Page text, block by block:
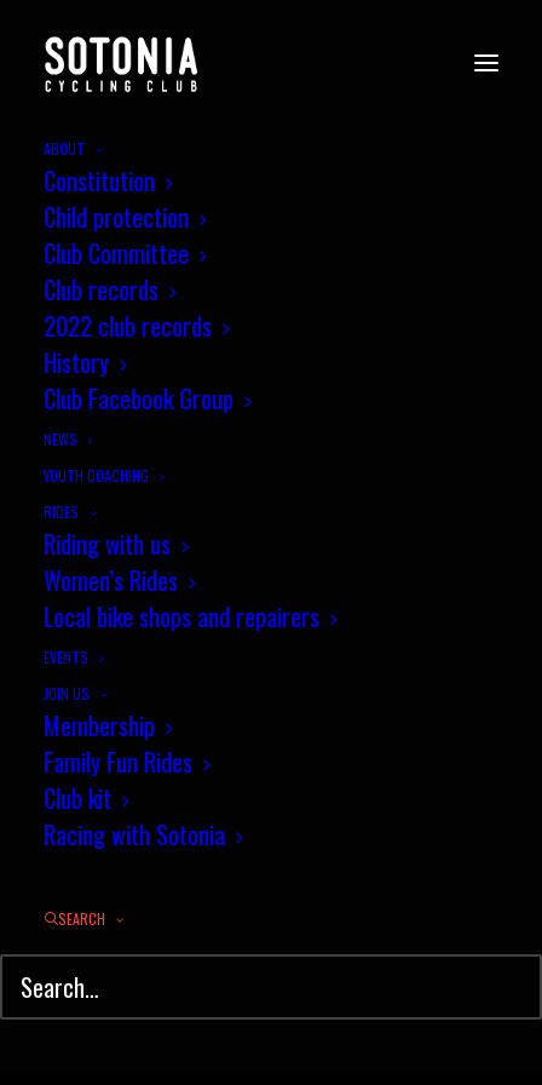
ABOUT
Constitution
Child protection
Club Committee
Club records
2022 club records
History
Club Facebook Group
NEWS
YOUTH COACHING
RIDES
Riding with us
Women’s Rides
Local bike shops and repairers
EVENTS
JOIN US
Membership
Family Fun Rides
Club kit
Racing with Sotonia
SEARCH
Easter race news round-up
It was a busy weekend of road
racing and time…
by jez